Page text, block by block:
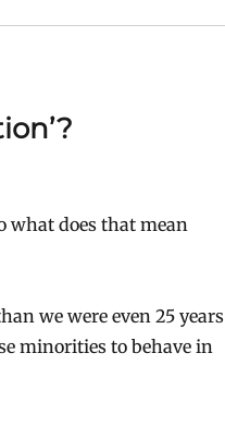
what does that mean
we were even 25 years
minorities to behave in